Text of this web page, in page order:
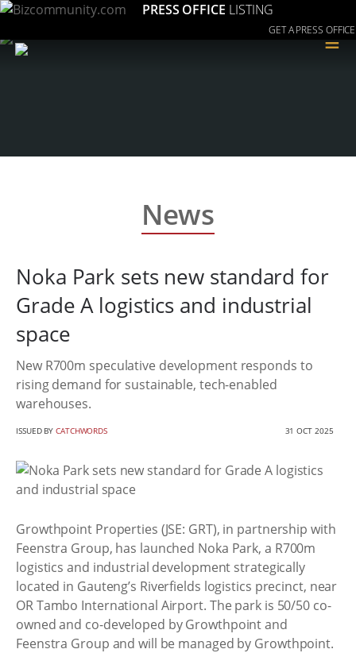
PRESS OFFICE LISTING
GET A PRESS OFFICE
≡
News
Noka Park sets new standard for
Grade A logistics and industrial
space
New R700m speculative development responds to
rising demand for sustainable, tech-enabled
warehouses.
ISSUED BYCATCHWORDS 31 OCT 2025
Growthpoint Properties (JSE: GRT), in partnership with
Feenstra Group, has launched Noka Park, a R700m
logistics and industrial development strategically
located in Gauteng’s Riverfields logistics precinct, near
OR Tambo International Airport. The park is 50/50 co-
owned and co-developed by Growthpoint and
Feenstra Group and will be managed by Growthpoint.